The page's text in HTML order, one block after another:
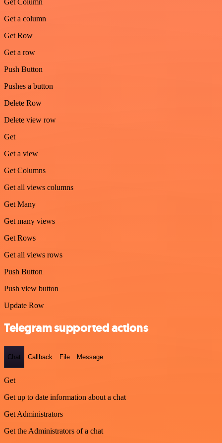
Get Column
Get a column
Get Row
Get a row
Push Button
Pushes a button
Delete Row
Delete view row
Get
Get a view
Get Columns
Get all views columns
Get Many
Get many views
Get Rows
Get all views rows
Push Button
Push view button
Update Row
Telegram supported actions
Chat Callback File Message
Get
Get up to date information about a chat
Get Administrators
Get the Administrators of a chat